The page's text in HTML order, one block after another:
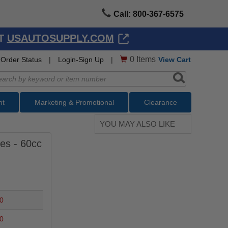
Call: 800-367-6575
USAUTOSUPPLY.COM
Order Status | Login-Sign Up | 0 Items View Cart
Marketing & Promotional Clearance
- 60cc
YOU MAY ALSO LIKE